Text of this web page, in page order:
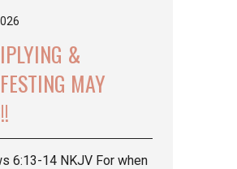
&
MAY
6:13-14 NKJV For when